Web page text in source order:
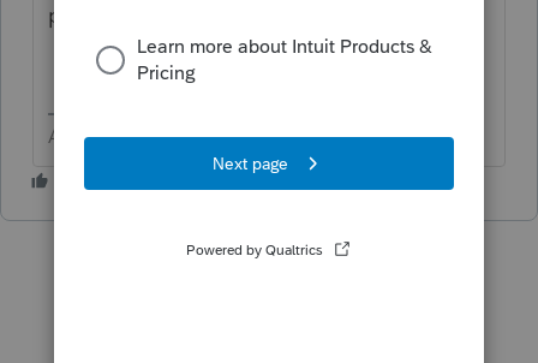
plan for any past year during this reinstall.
Answers are easy. Questions are hard!